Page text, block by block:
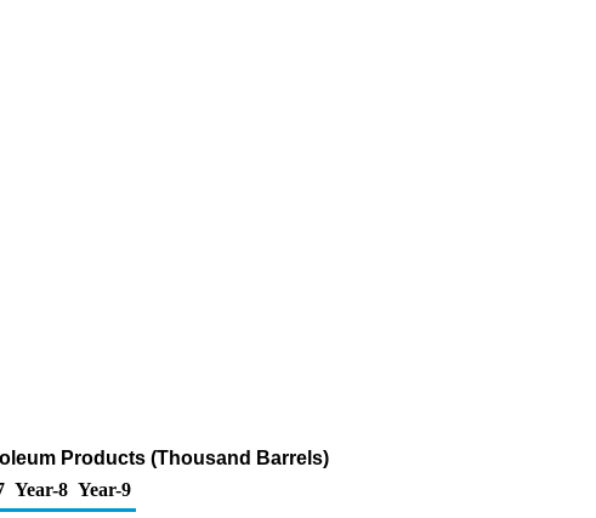
Products (Thousand Barrels)
Year-8 Year-9